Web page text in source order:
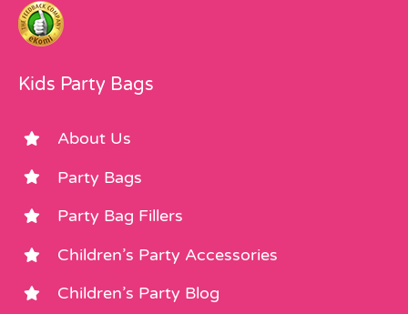
Kids Party Bags
About Us
Party Bags
Party Bag Fillers
Children’s Party Accessories
Children’s Party Blog